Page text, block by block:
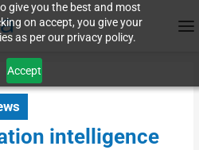
give you the best and most
on accept, you give your
as per our privacy policy.
Accept
intelligence